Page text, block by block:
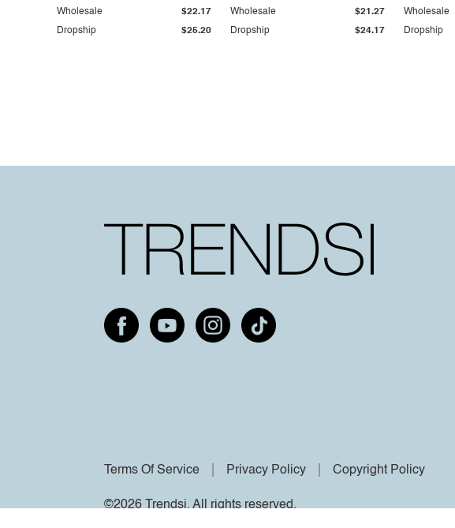
Dropship $25.20
Wholesale $22.17
Dropship $24.17
Wholesale $21.27
Dropship
Wholesale
Terms Of Service Privacy Policy Copyright Policy
©2026 Trendsi. All rights reserved.